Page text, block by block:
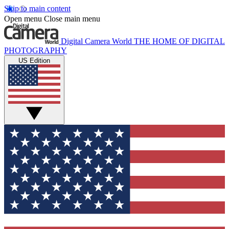
Skip to main content
Open menu Close main menu
Digital Camera World THE HOME OF DIGITAL
PHOTOGRAPHY
US Edition